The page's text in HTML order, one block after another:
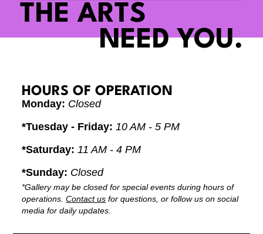
THE ARTS
NEED YOU.
HOURS OF OPERATION
Monday: Closed
*Tuesday - Friday: 10 AM - 5 PM
*Saturday: 11 AM - 4 PM
*Sunday: Closed
*Gallery may be closed for special events during hours of
operations.Contact us for questions, or follow us on social
media for daily updates.